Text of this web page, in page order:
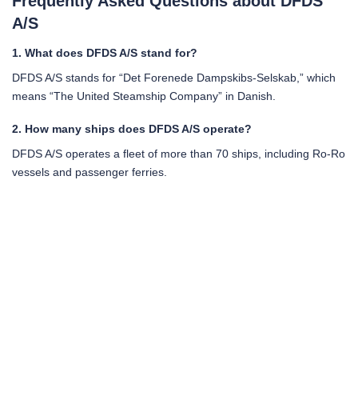
A/S
1. What does DFDS A/S stand for?
DFDS A/S stands for “Det Forenede Dampskibs-Selskab,” which
means “The United Steamship Company” in Danish.
2. How many ships does DFDS A/S operate?
DFDS A/S operates a fleet of more than 70 ships, including Ro-Ro
vessels and passenger ferries.